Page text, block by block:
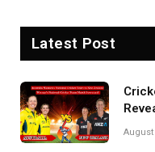
Latest Post
August